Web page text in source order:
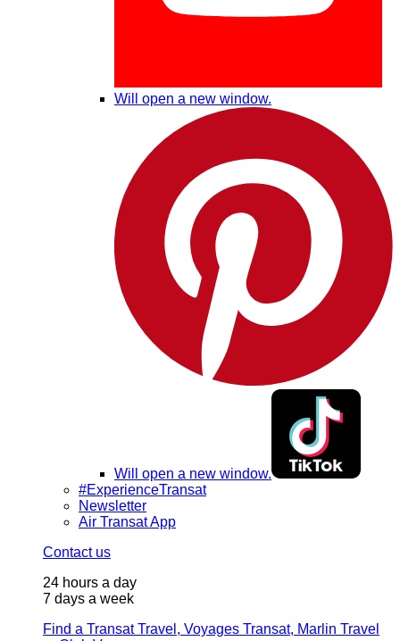
Will open a new window.
Will open a new window.
#ExperienceTransat
Newsletter
Air Transat App
Contact us
24 hours a day
7 days a week
Find a Transat Travel, Voyages Transat, Marlin Travel